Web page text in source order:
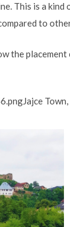
This is a
to
the
Jajce